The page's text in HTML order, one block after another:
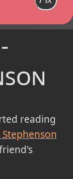
reading
Stephenson